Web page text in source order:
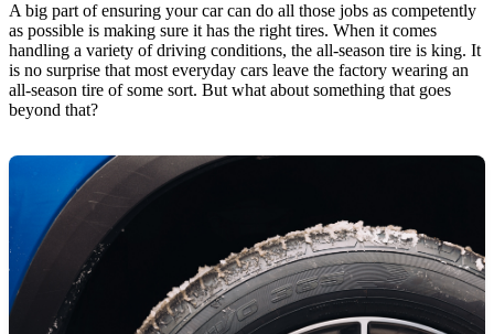
A big part of ensuring your car can do all those jobs as competently
as possible is making sure it has the right tires. When it comes
handling a variety of driving conditions, the all-season tire is king. It
is no surprise that most everyday cars leave the factory wearing an
all-season tire of some sort. But what about something that goes
beyond that?